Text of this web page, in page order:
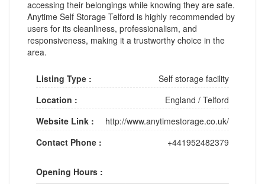
accessing their belongings while knowing they are safe.
Anytime Self Storage Telford is highly recommended by
users for its cleanliness, professionalism, and
responsiveness, making it a trustworthy choice in the
area.
Listing Type :
Self storage facility
Location :
England / Telford
Website Link :
http://www.anytimestorage.co.uk/
Contact Phone :
+441952482379
Opening Hours :